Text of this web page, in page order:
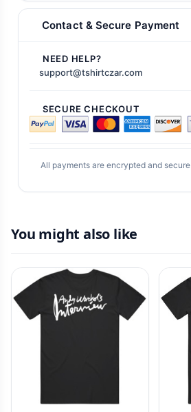
Contact & Secure Payment
NEED HELP?
support@tshirtczar.com
SECURE CHECKOUT
All payments are encrypted and secure
You might also like